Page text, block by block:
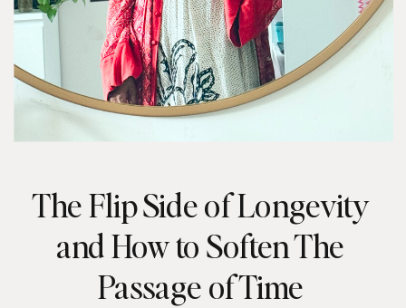
The Flip Side of Longevity
and How to Soften The
Passage of Time